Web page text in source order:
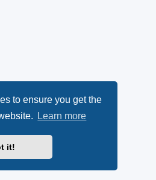
to ensure you get the
Learn more
it!